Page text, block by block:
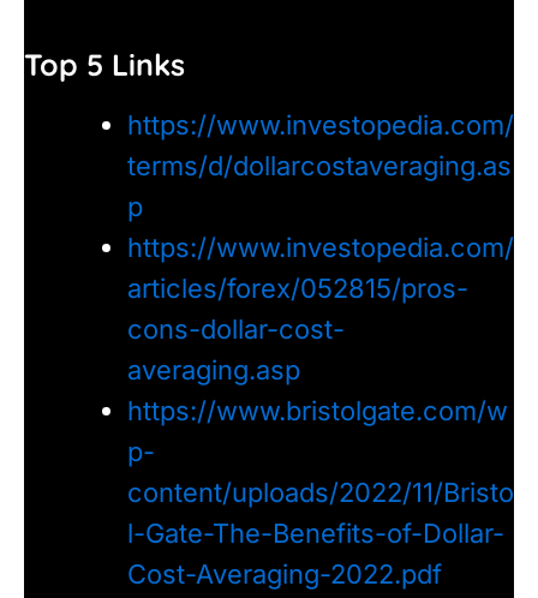
Top 5 Links
https://www.investopedia.com/
terms/d/dollarcostaveraging.as
p
https://www.investopedia.com/
articles/forex/052815/pros-
cons-dollar-cost-
averaging.asp
https://www.bristolgate.com/w
p-
content/uploads/2022/11/Bristo
l-Gate-The-Benefits-of-Dollar-
Cost-Averaging-2022.pdf